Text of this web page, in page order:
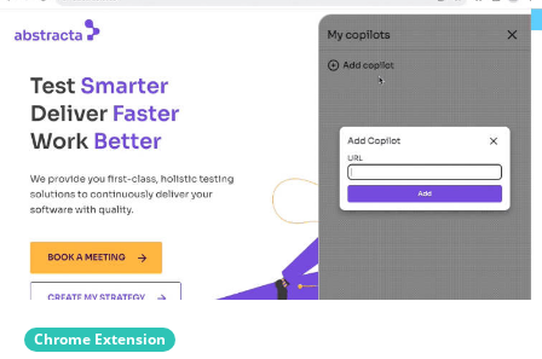
Chrome Extension